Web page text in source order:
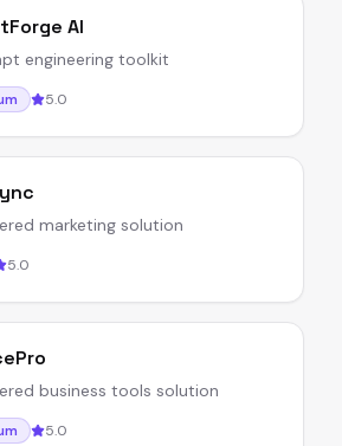
AI
engineering toolkit
5.0
marketing solution
5.0
business tools solution
5.0